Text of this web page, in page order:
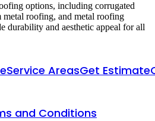
options, including corrugated
metal roofing, and metal roofing
durability and aesthetic appeal for all
Service AreasGet Estimate
and Conditions